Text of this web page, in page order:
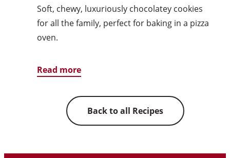
Soft, chewy, luxuriously chocolatey cookies
for all the family, perfect for baking in a pizza
oven.
Read more
Back to all Recipes